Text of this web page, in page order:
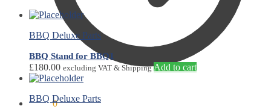
£0.00 0
BBQ Deluxe Parts
BBQ Stand for BBQ1
£180.00 excluding VAT & Shipping Add to cart
BBQ Deluxe Parts